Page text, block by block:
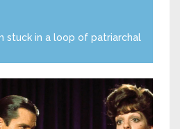
stuck in a loop of patriarchal